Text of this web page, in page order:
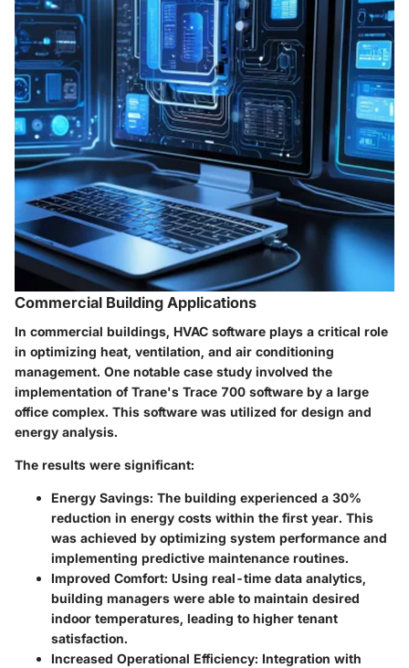
Commercial Building Applications
In commercial buildings, HVAC software plays a critical role
in optimizing heat, ventilation, and air conditioning
management. One notable case study involved the
implementation ofTrane's Trace 700 software by a large
office complex. This software was utilized for design and
energy analysis.
The results were significant:
Energy Savings: The building experienced a 30%
reduction in energy costs within the first year. This
was achieved by optimizing system performance and
implementing predictive maintenance routines.
Improved Comfort: Using real-time data analytics,
building managers were able to maintain desired
indoor temperatures, leading to higher tenant
satisfaction.
Increased Operational Efficiency: Integration with